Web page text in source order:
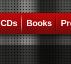
CDs Books